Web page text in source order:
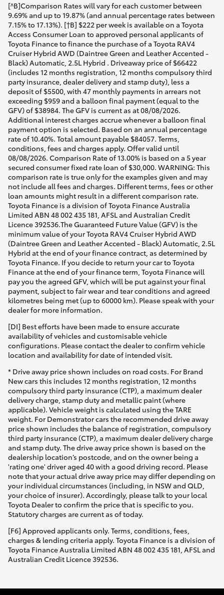
[^B]Comparison Rates will vary for each customer between
9.69% and up to 19.87% (and annual percentage rates between
7.15% to 17.13%). [†B] $222 per week is available on a Toyota
Access Consumer Loan to approved personal applicants of
Toyota Finance to finance the purchase of a Toyota RAV4
Cruiser Hybrid AWD (Daintree Green and Leather Accented -
Black) Automatic, 2.5L Hybrid . Driveaway price of $66422
(includes 12 months registration, 12 months compulsory third
party insurance, dealer delivery and stamp duty), less a
deposit of $5500, with 47 monthly payments in arrears not
exceeding $959 and a balloon final payment (equal to the
GFV) of $38984. The GFV is current as at 08/08/2026.
Additional interest charges accrue whenever a balloon final
payment option is selected. Based on an annual percentage
rate of 10.40%. Total amount payable $84057. Terms,
conditions, fees and charges apply. Offer valid until
08/08/2026. Comparison Rate of 13.00% is based on a 5 year
secured consumer fixed rate loan of $30,000. WARNING: This
comparison rate is true only for the examples given and may
not include all fees and charges. Different terms, fees or other
loan amounts might result in a different comparison rate.
Toyota Finance is a division of Toyota Finance Australia
Limited ABN 48 002 435 181, AFSL and Australian Credit
Licence 392536.The Guaranteed Future Value (GFV) is the
minimum value of your Toyota RAV4 Cruiser Hybrid AWD
(Daintree Green and Leather Accented - Black) Automatic, 2.5L
Hybrid at the end of your finance contract, as determined by
Toyota Finance. If you decide to return your car to Toyota
Finance at the end of your finance term, Toyota Finance will
pay you the agreed GFV, which will be put against your final
payment, subject to fair wear and tear conditions and agreed
kilometres being met (up to 60000 km). Please speak with your
dealer for more information.
[DI] Best efforts have been made to ensure accurate
availability of vehicles and customisable vehicle
configurations. Please contact the dealer to confirm vehicle
location and availability for date of intended visit.
* Drive away price shown includes on road costs. For Brand
New cars this includes 12 months registration, 12 months
compulsory third party insurance (CTP), a maximum dealer
delivery charge, stamp duty and metallic paint (where
applicable). Vehicle weight is calculated using the TARE
weight. For Demonstrator cars the recommended drive away
price shown includes the balance of registration, compulsory
third party insurance (CTP), a maximum dealer delivery charge
and stamp duty. The drive away price shown is based on the
dealership location’s postcode, and on the owner being a
'rating one' driver aged 40 with a good driving record. Please
note that your actual drive away price may differ depending on
your individual circumstances (including, in NSW and QLD,
your choice of insurer). Accordingly, please talk to your local
Toyota Dealer to confirm the price that is specific to you.
Statutory charges are current as of today.
[F6] Approved applicants only. Terms, conditions, fees,
charges & lending criteria apply. Toyota Finance is a division of
Toyota Finance Australia Limited ABN 48 002 435 181, AFSL and
Australian Credit Licence 392536.